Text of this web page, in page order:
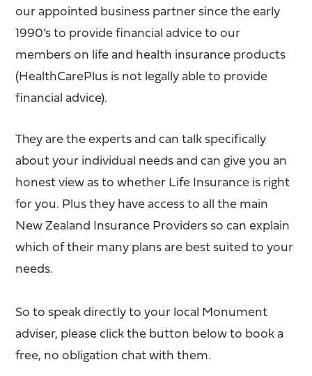
our appointed business partner since the early
1990’s to provide financial advice to our
members on life and health insurance products
(HealthCarePlus is not legally able to provide
financial advice).
They are the experts and can talk specifically
about your individual needs and can give you an
honest view as to whether Life Insurance is right
for you. Plus they have access to all the main
New Zealand Insurance Providers so can explain
which of their many plans are best suited to your
needs.
So to speak directly to your local Monument
adviser, please click the button below to book a
free, no obligation chat with them.